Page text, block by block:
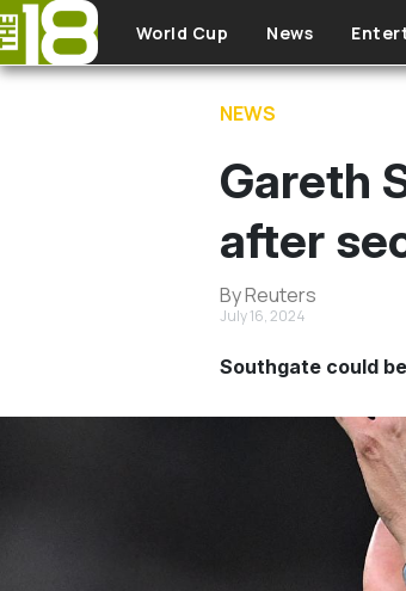
Skip to main content
World Cup News
NEWS
Gareth
after
By Reuters
July 16, 2024
Southgate could